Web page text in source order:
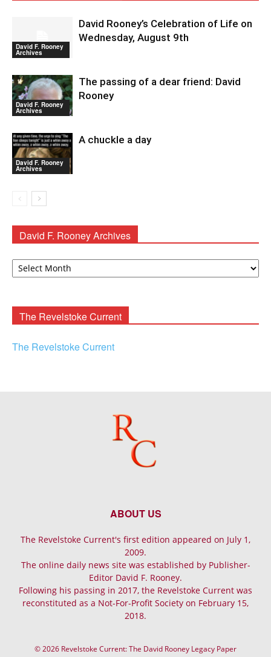
David F. Rooney
Archives
David Rooney’s Celebration of Life on
Wednesday, August 9th
David F. Rooney
Archives
The passing of a dear friend: David
Rooney
David F. Rooney
Archives
A chuckle a day
David F. Rooney Archives
David
The Revelstoke Current
The Revelstoke Current
ABOUT US
The Revelstoke Current's first edition appeared on July 1,
2009.
The online daily news site was established by Publisher-
Editor David F. Rooney.
Following his passing in 2017, the Revelstoke Current was
reconstituted as a Not-For-Profit Society on February 15,
2018.
© 2026 Revelstoke Current: The David Rooney Legacy Paper